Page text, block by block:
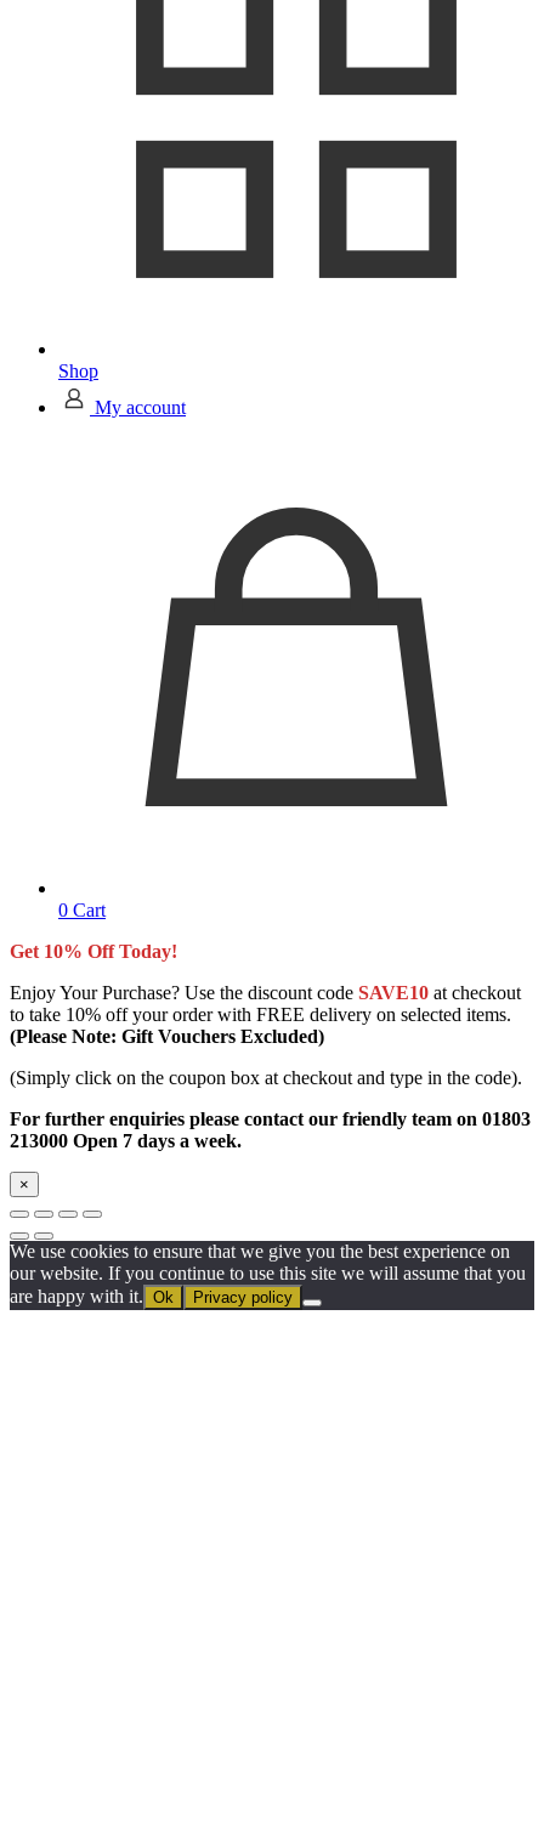
Shop
My account
0 Cart
Get 10% Off Today!
Enjoy Your Purchase? Use the discount code SAVE10 at checkout
to take 10% off your order with FREE delivery on selected items.
(Please Note: Gift Vouchers Excluded)
(Simply click on the coupon box at checkout and type in the code).
For further enquiries please contact our friendly team on 01803
213000 Open 7 days a week.
×
We use cookies to ensure that we give you the best experience on
our website. If you continue to use this site we will assume that you
are happy with it. Ok Privacy policy